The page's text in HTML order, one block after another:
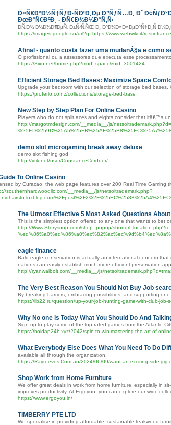
Ð¤Ñ€Ð°Ð½Ñ†ÑƒÐ·ÑÐºÐ¸Ðµ Ð”ÑƒÑ…Ð¸ Ð˜
ÐœÐ°Ñ€ÐºÐ¸ - ÐÑ€Ð¾Ð¼Ð°Ñ‚Ñ‹
Ð­Ñ‚Ð¾ Ð¼Ð¾Ð¶ÐµÑ‚ Ð±Ñ‹Ñ‚ÑŒ Ð¸ ÐºÐ¾Ð»Ð»ÐµÐºÑ†Ð¸Ñ
https://images.google.so/url?q=https://www.webwiki.it/
Afinal - quanto custa fazer uma mudanÃ§a e como
O profissional ou a assessores que executa esse
https://Sixn.net/home.php?mod=space&uid=3001424
Efficient Storage Bed Bases: Maximize Space
Upgrade your bedroom with our selection of storage bed
https://proferlo.co.nz/collections/storage-bed-base
New Step by Step Plan For Online Casino
Players who do not split aces and eights consider that itâ€™s
http://margotmdesign.com/__media__/js/
demo slot microgaming break away deluxe
demo slot fishing god
http://vtik.net/user/ConstanceCordner/
To Online Casino
by Curacao, the web page features over 200 Real Time Gaming
southernhardwoodllc.com/__media__/js/netsoltrademark.php?
The Utmost Effective 5 Most Asked Questions
This is the simplest option offered to any one that wants to bet
http://Www.Storysoop.com/shop_popup/
eagle finance
Bald eagle conservation is actually an international concern
nations can easily establish much more efficient preservation
http://ryanwalbolt.com/__media__/js/
The Very Best Reason You Should Not Buy Job
By breaking barriers, embracing possibilities, and supporting
https://lib22.ru/question/up-your-job-hunting-game-with-club-job-
Why No one is Today What You Should Do And
Sign up to play some of the top rated games from the Atlantic
https://hoidap24h.xyz/2042/spin-to-win-mastering-the-art-of-
What Everybody Else Does What You Need To Do
available all through the organization.
https://Rayreeves.Com.au/2024/06/09/want-an-exciting-side-
Shop Work from Home Furniture
We offer great deals in work from home furniture, especially in
improves productivity. At Ergoyou, you can explore our wide
https://www.ergoyou.in/
TIMBERRY PTE LTD
We specialise in providing affordable, sustainable teakwood